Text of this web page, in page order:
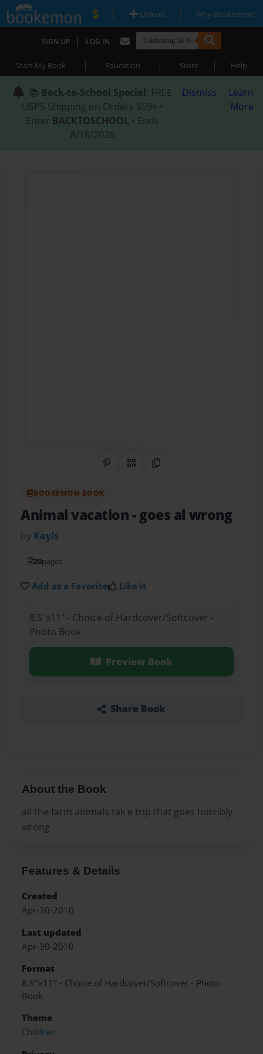
| Upload | Why Bookemon?
SIGN UP | LOG IN
Start My Book | Education | Store | Help
📚 Back-to-School Special: FREE
USPS Shipping on Orders $59+ •
Enter BACKTOSCHOOL • Ends
8/18/2026
Dismiss
Learn
More
Share on Pinterest
QR CodeCopy Link
BOOKEMON BOOK
Animal vacation- goes al wrong
by Kayls
20pages
Add as a Favorite Like it
8.5"x11" - Choice of Hardcover/Softcover -
Photo Book
Preview Book
Share Book
About the Book
all the farm animals tak e trip that goes horribly
wrong
Features & Details
Created
Apr-30-2010
Last updated
Apr-30-2010
Format
8.5"x11" - Choice of Hardcover/Softcover - Photo
Book
Theme
Children